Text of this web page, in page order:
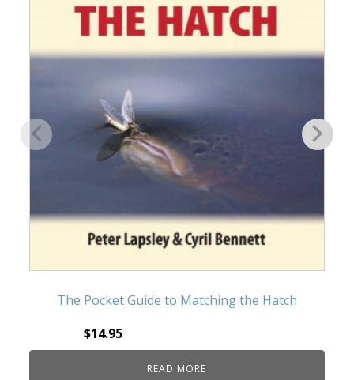
The Pocket Guide to Matching the Hatch
$14.95
READ MORE